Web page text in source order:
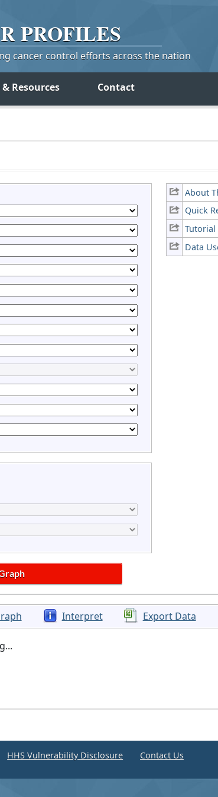
PROFILES
cancer control efforts across the nation
& Resources Contact
About
Quick
Tutorial
Data
Interpret Export Data
HHS Vulnerability Disclosure Contact Us